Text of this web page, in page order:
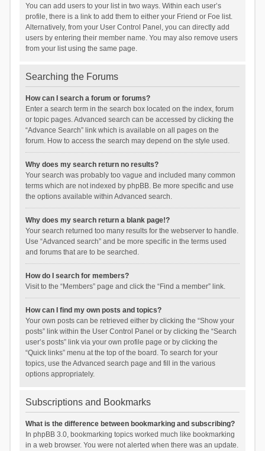
You can add users to your list in two ways. Within each user’s
profile, there is a link to add them to either your Friend or Foe list.
Alternatively, from your User Control Panel, you can directly add
users by entering their member name. You may also remove users
from your list using the same page.
Searching the Forums
How can I search a forum or forums?
Enter a search term in the search box located on the index, forum
or topic pages. Advanced search can be accessed by clicking the
“Advance Search” link which is available on all pages on the
forum. How to access the search may depend on the style used.
Why does my search return no results?
Your search was probably too vague and included many common
terms which are not indexed by phpBB. Be more specific and use
the options available within Advanced search.
Why does my search return a blank page!?
Your search returned too many results for the webserver to handle.
Use “Advanced search” and be more specific in the terms used
and forums that are to be searched.
How do I search for members?
Visit to the “Members” page and click the “Find a member” link.
How can I find my own posts and topics?
Your own posts can be retrieved either by clicking the “Show your
posts” link within the User Control Panel or by clicking the “Search
user’s posts” link via your own profile page or by clicking the
“Quick links” menu at the top of the board. To search for your
topics, use the Advanced search page and fill in the various
options appropriately.
Subscriptions and Bookmarks
What is the difference between bookmarking and subscribing?
In phpBB 3.0, bookmarking topics worked much like bookmarking
in a web browser. You were not alerted when there was an update.